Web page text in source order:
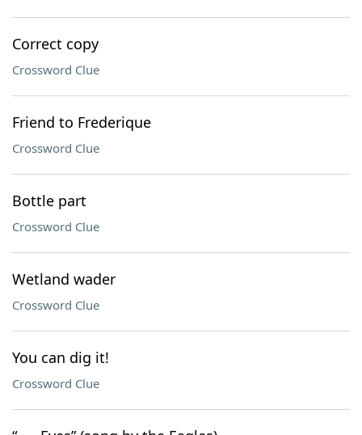
Correct copy
Crossword Clue
Friend to Frederique
Crossword Clue
Bottle part
Crossword Clue
Wetland wader
Crossword Clue
You can dig it!
Crossword Clue